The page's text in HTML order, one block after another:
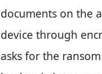
documents on the
device through
asks for the